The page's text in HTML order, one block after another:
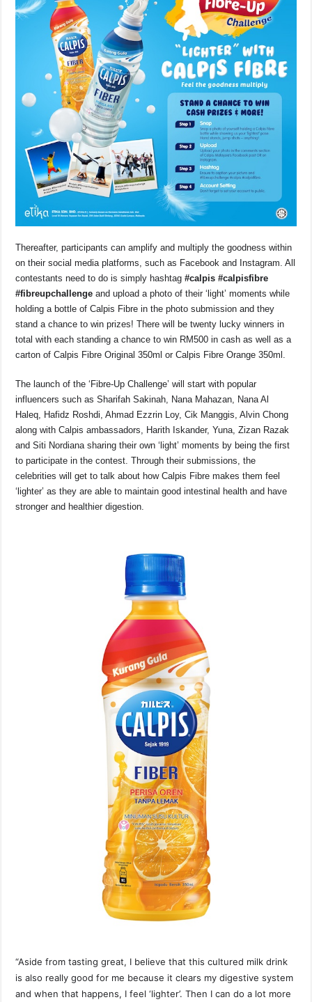
Thereafter, participants can amplify and multiply the goodness within
on their social media platforms, such as Facebook and Instagram. All
contestants need to do is simply hashtag#calpis #calpisfibre
#fibreupchallenge and upload a photo of their ‘light’ moments while
holding a bottle of Calpis Fibre in the photo submission and they
stand a chance to win prizes! There will be twenty lucky winners in
total with each standing a chance to win RM500 in cash as well as a
carton of Calpis Fibre Original 350ml or Calpis Fibre Orange 350ml.
The launch of the ‘Fibre-Up Challenge’ will start with popular
influencers such as Sharifah Sakinah, Nana Mahazan, Nana Al
Haleq, Hafidz Roshdi, Ahmad Ezzrin Loy, Cik Manggis, Alvin Chong
along with Calpis ambassadors, Harith Iskander, Yuna, Zizan Razak
and Siti Nordiana sharing their own ‘light’ moments by being the first
to participate in the contest. Through their submissions, the
celebrities will get to talk about how Calpis Fibre makes them feel
‘lighter’ as they are able to maintain good intestinal health and have
stronger and healthier digestion.
“Aside from tasting great, I believe that this cultured milk drink
is also really good for me because it clears my digestive system
and when that happens, I feel ‘lighter’. Then I can do a lot more